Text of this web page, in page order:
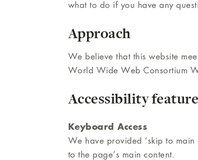
what to do if you have any
Approach
We believe that this website
World Wide Web Consortium
Accessibility
Keyboard Access
We have provided ‘skip to
to the page’s main content.